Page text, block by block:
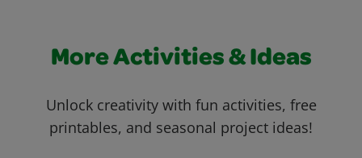
More Activities & Ideas
Unlock creativity with fun activities, free
printables, and seasonal project ideas!